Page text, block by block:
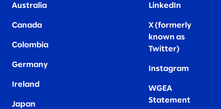
Australia
Canada
Colombia
Germany
Ireland
Japan
LinkedIn
X (formerly
known as
Twitter)
Instagram
WGEA
Statement